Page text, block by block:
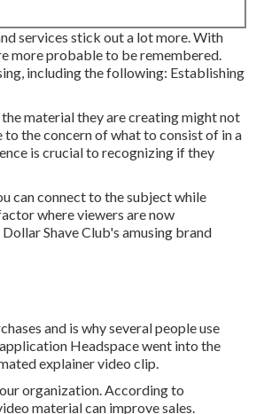
services stick out a lot more. With
more probable to be remembered.
including the following: Establishing
material they are creating might not
to the concern of what to consist of in a
is crucial to recognizing if they
can connect to the subject while
where viewers are now
Shave Club's amusing brand
and is why several people use
Headspace went into the
explainer video clip.
organization. According to
material can improve sales.